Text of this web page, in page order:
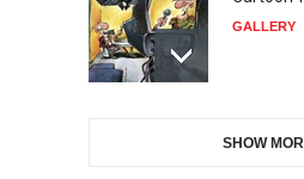
21st
GALLERY
Cartoon-
SHOW